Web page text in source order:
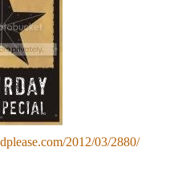
2012/03/2880/